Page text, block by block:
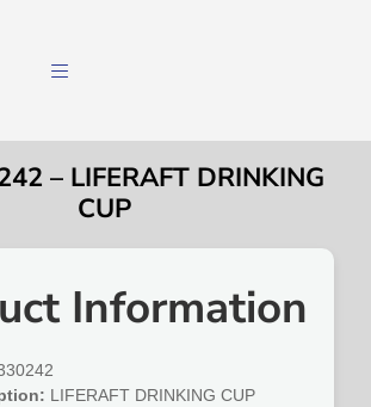
– LIFERAFT DRINKING
CUP
Information
LIFERAFT DRINKING CUP